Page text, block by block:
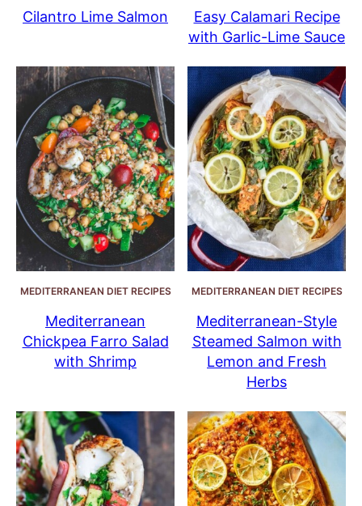
Cilantro Lime Salmon
Easy Calamari Recipe
with Garlic-Lime Sauce
MEDITERRANEAN DIET RECIPES
Mediterranean
Chickpea Farro Salad
with Shrimp
MEDITERRANEAN DIET RECIPES
Mediterranean-Style
Steamed Salmon with
Lemon and Fresh
Herbs